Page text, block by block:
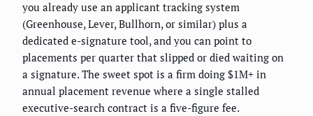
you already use an applicant tracking system
(Greenhouse, Lever, Bullhorn, or similar) plus a
dedicated e-signature tool, and you can point to
placements per quarter that slipped or died waiting on
a signature. The sweet spot is a firm doing $1M+ in
annual placement revenue where a single stalled
executive-search contract is a five-figure fee.